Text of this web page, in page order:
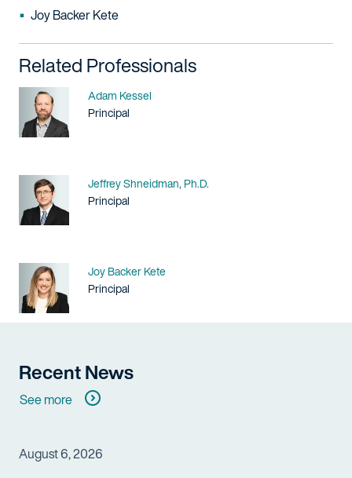
Joy Backer Kete
Related Professionals
Name
Adam Kessel
Title / Practice Area
Principal
Name
Jeffrey Shneidman, Ph.D.
Title / Practice Area
Principal
Name
Joy Backer Kete
Title / Practice Area
Principal
Recent News
See more
August 6, 2026